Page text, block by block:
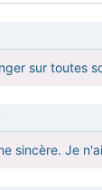
sur toutes
sincère. Je